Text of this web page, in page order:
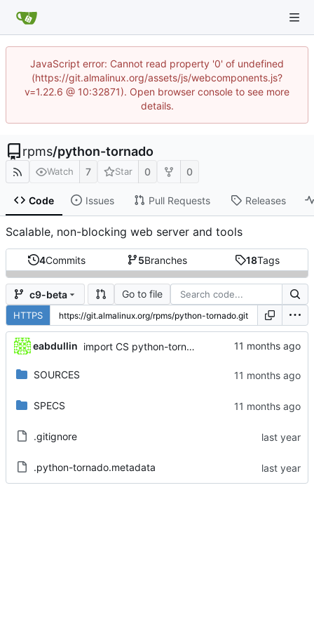
JavaScript error: Cannot read property '0' of undefined
(https://git.almalinux.org/assets/js/webcomponents.js?
v=1.22.6 @ 10:32871). Open browser console to see more
details.
rpms/python-tornado
Watch 7 Star 0 0
Code Issues Pull Requests Releases
Scalable, non-blocking web server and tools
4Commits 5Branches 18Tags
c9-beta Go to file
HTTPS
eabdullin import CS python-tornado-6.4.2-3.el9
SOURCES
SPECS
.gitignore
.python-tornado.metadata